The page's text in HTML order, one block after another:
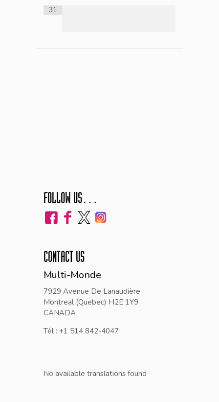
31
FOLLOW US…
CONTACT US
Multi-Monde
7929 Avenue De Lanaudière
Montreal (Quebec) H2E 1Y9
CANADA
Tél : +1 514 842-4047
No available translations found